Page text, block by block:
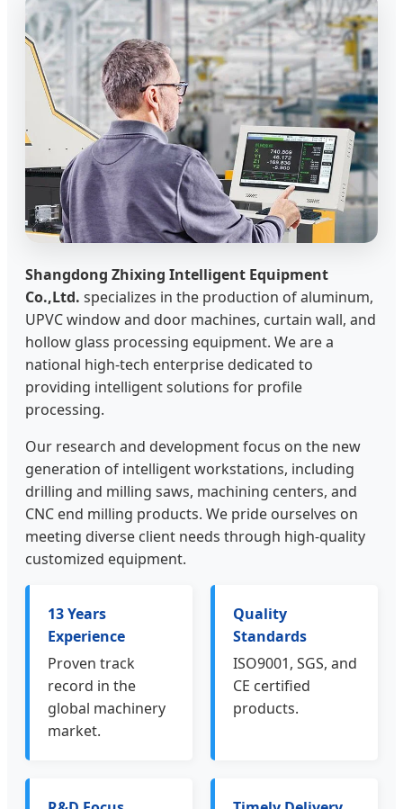
Shangdong Zhixing Intelligent Equipment
Co.,Ltd. specializes in the production of aluminum,
UPVC window and door machines, curtain wall, and
hollow glass processing equipment. We are a
national high-tech enterprise dedicated to
providing intelligent solutions for profile
processing.
Our research and development focus on the new
generation of intelligent workstations, including
drilling and milling saws, machining centers, and
CNC end milling products. We pride ourselves on
meeting diverse client needs through high-quality
customized equipment.
13 Years
Experience
Proven track
record in the
global machinery
market.
Quality
Standards
ISO9001, SGS, and
CE certified
products.